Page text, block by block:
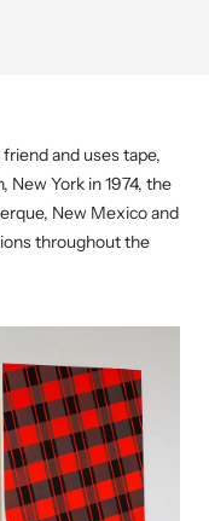
and uses tape,
New York in 1974, the
New Mexico and
throughout the